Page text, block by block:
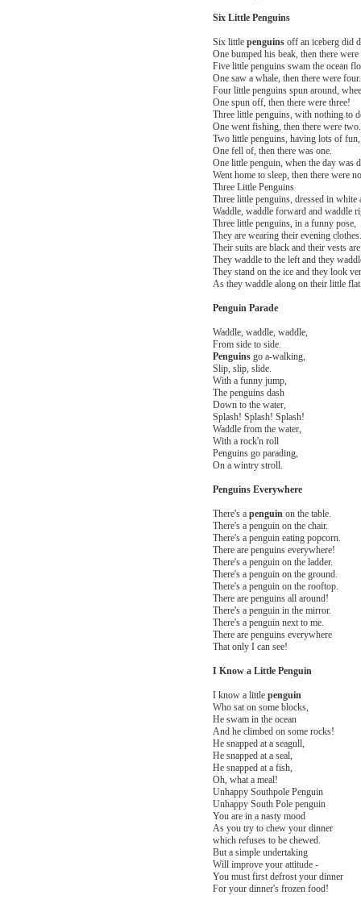
Six Little Penguins
Six little penguinsoff an iceberg did
One bumped his beak, then there
Five little penguins swam the ocean
One saw a whale, then there were four.
Four little penguins spun around,
One spun off, then there were three!
Three little penguins, with nothing to
One went fishing, then there were two.
Two little penguins, having lots of fun,
One fell of, then there was one.
One little penguin, when the day was
Went home to sleep, then there were
Three Little Penguins
Three little penguins, dressed in white
Waddle, waddle forward and waddle
Three little penguins, in a funny pose,
They are wearing their evening clothes.
Their suits are black and their vests
They waddle to the left and they
They stand on the ice and they look
As they waddle along on their little
Penguin Parade
Waddle, waddle, waddle,
From side to side.
Penguinsgo a-walking,
Slip, slip, slide.
With a funny jump,
The penguins dash
Down to the water,
Splash! Splash! Splash!
Waddle from the water,
With a rock'n roll
Penguins go parading,
On a wintry stroll.
Penguins Everywhere
There's a penguin on the table.
There's a penguin on the chair.
There's a penguin eating popcorn.
There are penguins everywhere!
There's a penguin on the ladder.
There's a penguin on the ground.
There's a penguin on the rooftop.
There are penguins all around!
There's a penguin in the mirror.
There's a penguin next to me.
There are penguins everywhere
That only I can see!
I Know a Little Penguin
I know a little penguin
Who sat on some blocks,
He swam in the ocean
And he climbed on some rocks!
He snapped at a seagull,
He snapped at a seal,
He snapped at a fish,
Oh, what a meal!
Unhappy Southpole Penguin
Unhappy South Pole penguin
You are in a nasty mood
As you try to chew your dinner
which refuses to be chewed.
But a simple undertaking
Will improve your attitude -
You must first defrost your dinner
For your dinner's frozen food!